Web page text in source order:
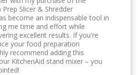
Prep Slicer & Shredder
become an indispensable tool in
me time and effort while
excellent results. If you're
your food preparation
recommend adding this
KitchenAid stand mixer – you